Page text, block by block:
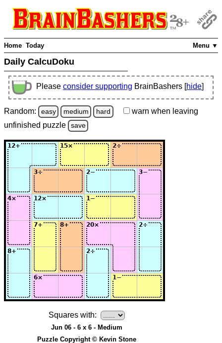
Menu ▼
Home Today
Daily CalcuDoku
Please consider supporting BrainBashers [hide]
Random: easy medium hard warn when leaving
unfinished puzzle save
Squares with:
Jun 06 - 6 x 6 - Medium
Puzzle Copyright © Kevin Stone